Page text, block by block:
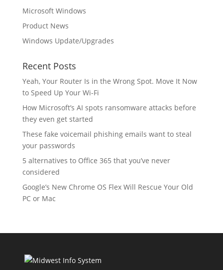
Microsoft Windows
Product News
Windows Update/Upgrades
Recent Posts
Yeah, Your Router Is in the Wrong Spot. Move It Now
to Speed Up Your Wi-Fi
How Microsoft’s AI spots ransomware attacks before
they even get started
These fake voicemail phishing emails want to steal
your passwords
5 alternatives to Office 365 that you’ve never
considered
Google’s New Chrome OS Flex Will Rescue Your Old
PC or Mac